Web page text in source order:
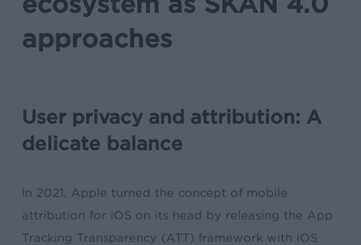
approaches
User privacy and attribution: A
delicate balance
In 2021, Apple turned the concept of mobile
attribution for iOS on its head by releasing the App
Tracking Transparency (ATT) framework with iOS